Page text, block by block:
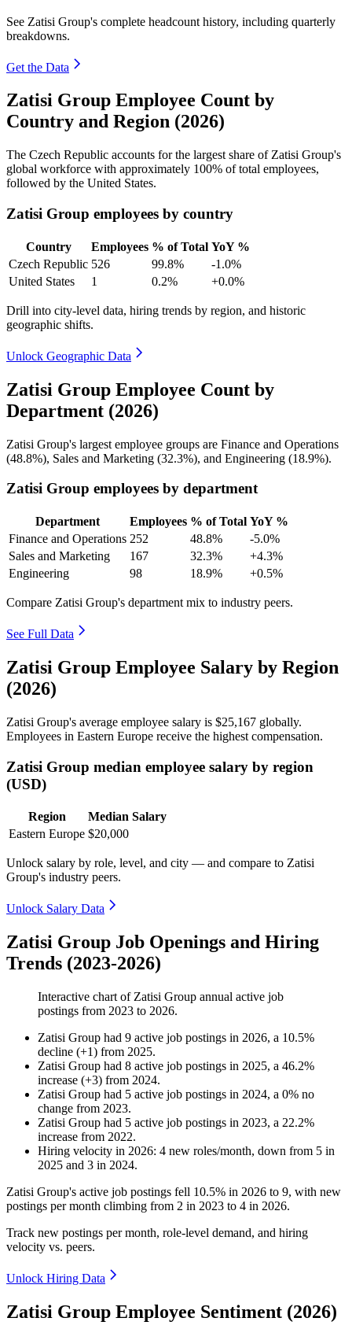
See Zatisi Group's complete headcount history, including quarterly
breakdowns.
Get the Data
Zatisi Group Employee Count by
Country and Region (2026)
The Czech Republic accounts for the largest share of Zatisi Group's
global workforce with approximately 100% of total employees,
followed by the United States.
Zatisi Group employees by country
Country Employees % of Total YoY %
Czech Republic 526 99.8%
-1.0%
United States
1 0.2% +0.0%
Drill into city-level data, hiring trends by region, and historic
geographic shifts.
Unlock Geographic Data
Zatisi Group Employee Count by
Department (2026)
Zatisi Group's largest employee groups are Finance and Operations
(48.8%), Sales and Marketing (32.3%), and Engineering (18.9%).
Zatisi Group employees by department
Department Employees % of Total YoY %
Finance and Operations 252 48.8%
-5.0%
Sales and Marketing
167 32.3%
+4.3%
Engineering
98 18.9% +0.5%
Compare Zatisi Group's department mix to industry peers.
See Full Data
Zatisi Group Employee Salary by Region
(2026)
Zatisi Group's average employee salary is $25,167 globally.
Employees in Eastern Europe receive the highest compensation.
Zatisi Group median employee salary by region
(USD)
Region
Median Salary
Eastern Europe $20,000
Unlock salary by role, level, and city — and compare to Zatisi
Group's industry peers.
Unlock Salary Data
Zatisi Group Job Openings and Hiring
Trends (2023-2026)
Interactive chart of Zatisi Group annual active job
postings from 2023 to 2026.
Zatisi Group had 9 active job postings in 2026, a 10.5%
decline (+1) from 2025.
Zatisi Group had 8 active job postings in 2025, a 46.2%
increase (+3) from 2024.
Zatisi Group had 5 active job postings in 2024, a 0% no
change from 2023.
Zatisi Group had 5 active job postings in 2023, a 22.2%
increase from 2022.
Hiring velocity in 2026: 4 new roles/month, down from 5 in
2025 and 3 in 2024.
Zatisi Group's active job postings fell 10.5% in 2026 to 9, with new
postings per month climbing from 2 in 2023 to 4 in 2026.
Track new postings per month, role-level demand, and hiring
velocity vs. peers.
Unlock Hiring Data
Zatisi Group Employee Sentiment (2026)